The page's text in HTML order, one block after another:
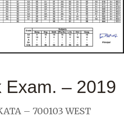
Exam. – 2019
– 700103 WEST